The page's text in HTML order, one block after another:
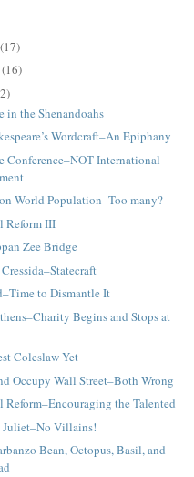
(17)
(16)
in the Shenandoahs
Wordcraft–An Epiphany
Conference–NOT International
World Population–Too many?
Reform III
Zee Bridge
to Dismantle It
Begins and Stops at
Coleslaw Yet
Occupy Wall Street–Both Wrong
Reform–Encouraging the Talented
Juliet–No Villains!
Bean, Octopus, Basil, and